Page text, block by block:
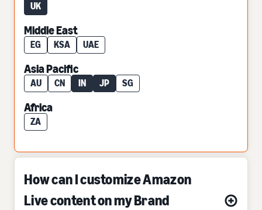
UK
Middle East
EG KSA UAE
Asia Pacific
AU CN IN JP SG
Africa
ZA
How can I customize Amazon
Live content on my Brand